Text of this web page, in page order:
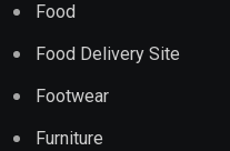
Food
Food Delivery Site
Footwear
Furniture